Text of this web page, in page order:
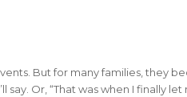
But for many families, they
Or, “That was when I finally let